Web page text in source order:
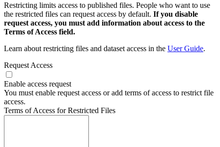
Restricting limits access to published files. People who want to use
the restricted files can request access by default. If you disable
request access, you must add information about access to the
Terms of Access field.
Learn about restricting files and dataset access in the User Guide.
Request Access
Enable access request
You must enable request access or add terms of access to restrict file
access.
Terms of Access for Restricted Files